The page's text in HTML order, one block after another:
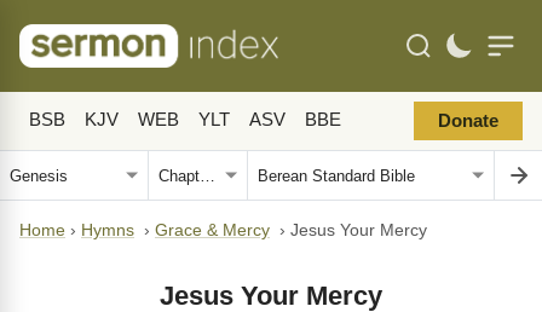
BSB KJV WEB YLT ASV BBE Donate
Home › Hymns › Grace & Mercy › Jesus Your Mercy
Jesus Your Mercy